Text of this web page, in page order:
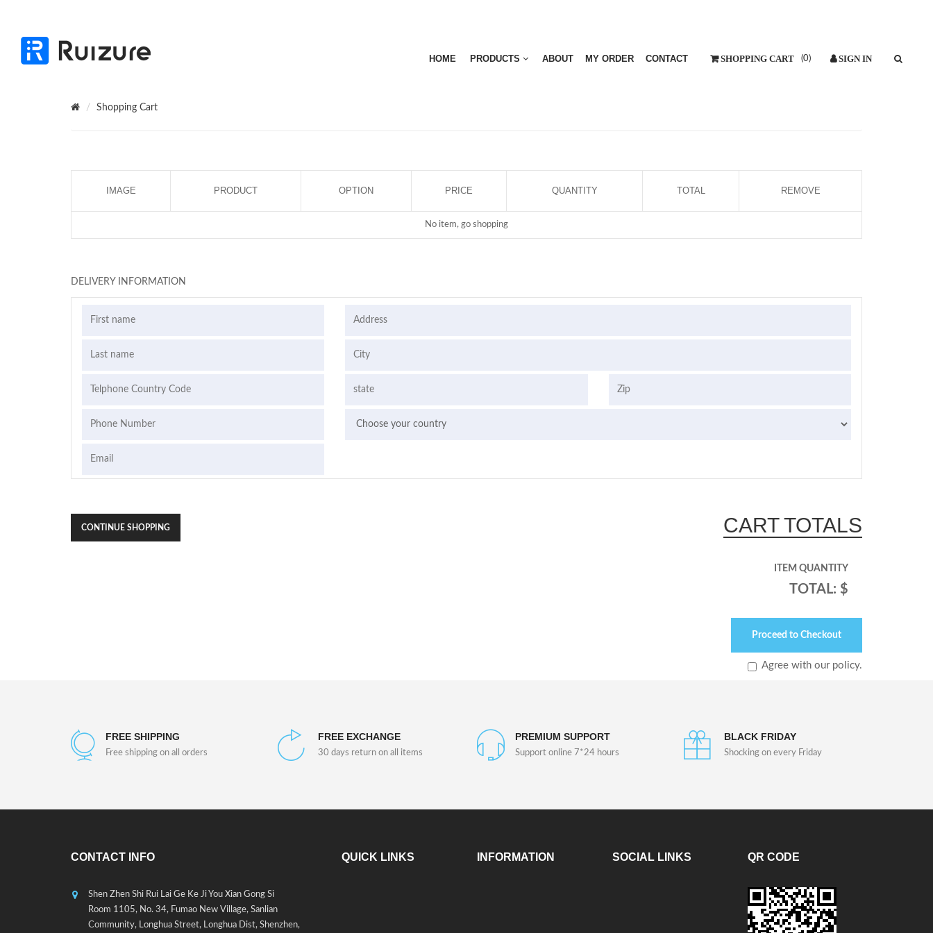
HOME PRODUCTS ABOUT MY ORDER CONTACT (0)
Shopping Cart
IMAGE PRODUCT OPTION PRICE QUANTITY TOTAL REMOVE
No item, go shopping
DELIVERY INFORMATION
CONTINUE SHOPPING CART TOTALS
ITEM QUANTITY
TOTAL: $
Proceed to Checkout
Agree with our policy.
FREE SHIPPING
Free shipping on all orders
FREE EXCHANGE
30 days return on all items
PREMIUM SUPPORT
Support online 7*24 hours
BLACK FRIDAY
Shocking on every Friday
CONTACT INFO
Shen Zhen Shi Rui Lai Ge Ke Ji You Xian Gong Si
Room 1105, No. 34, Fumao New Village, Sanlian
Community, Longhua Street, Longhua Dist, Shenzhen,
QUICK LINKS INFORMATION SOCIAL LINKS QR CODE